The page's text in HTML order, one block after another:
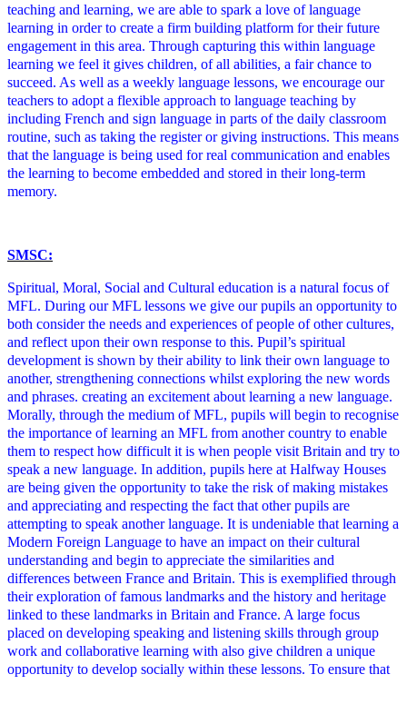
teaching and learning, we are able to spark a love of language
learning in order to create a firm building platform for their future
engagement in this area. Through capturing this within language
learning we feel it gives children, of all abilities, a fair chance to
succeed. As well as a weekly language lessons, we encourage our
teachers to adopt a flexible approach to language teaching by
including French and sign language in parts of the daily classroom
routine, such as taking the register or giving instructions. This means
that the language is being used for real communication and enables
the learning to become embedded and stored in their long-term
memory.
SMSC:
Spiritual, Moral, Social and Cultural education is a natural focus of
MFL. During our MFL lessons we give our pupils an opportunity to
both consider the needs and experiences of people of other cultures,
and reflect upon their own response to this. Pupil’s spiritual
development is shown by their ability to link their own language to
another, strengthening connections whilst exploring the new words
and phrases. creating an excitement about learning a new language.
Morally, through the medium of MFL, pupils will begin to recognise
the importance of learning an MFL from another country to enable
them to respect how difficult it is when people visit Britain and try to
speak a new language. In addition, pupils here at Halfway Houses
are being given the opportunity to take the risk of making mistakes
and appreciating and respecting the fact that other pupils are
attempting to speak another language. It is undeniable that learning a
Modern Foreign Language to have an impact on their cultural
understanding and begin to appreciate the similarities and
differences between France and Britain. This is exemplified through
their exploration of famous landmarks and the history and heritage
linked to these landmarks in Britain and France. A large focus
placed on developing speaking and listening skills through group
work and collaborative learning with also give children a unique
opportunity to develop socially within these lessons. To ensure that